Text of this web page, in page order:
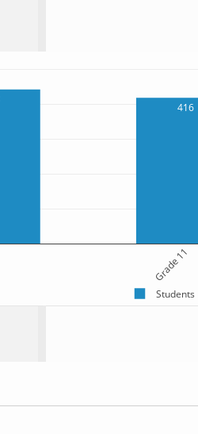
416
Grade 11
Students